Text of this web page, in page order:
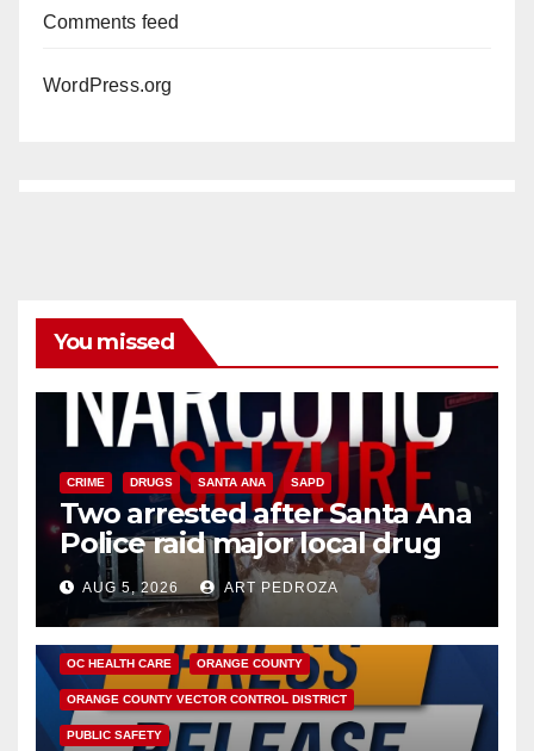
Comments feed
WordPress.org
You missed
CRIME DRUGS SANTA ANA SAPD
Two arrested after Santa Ana
Police raid major local drug
hub
AUG 5, 2026 ART PEDROZA
DISEASE HEALTH AND MEDICAL INSECTS
OC HEALTH CARE ORANGE COUNTY
ORANGE COUNTY VECTOR CONTROL DISTRICT
PUBLIC SAFETY